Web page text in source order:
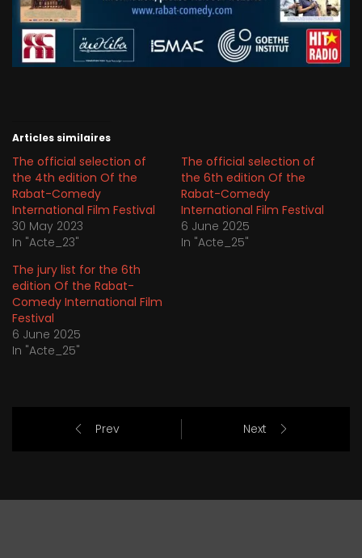
Articles similaires
The official selection of
the 4th edition Of the
Rabat-Comedy
International Film Festival
30 May 2023
In "Acte_23"
The official selection of
the 6th edition Of the
Rabat-Comedy
International Film Festival
6 June 2025
In "Acte_25"
The jury list for the 6th
edition Of the Rabat-
Comedy International Film
Festival
6 June 2025
In "Acte_25"
Prev Next